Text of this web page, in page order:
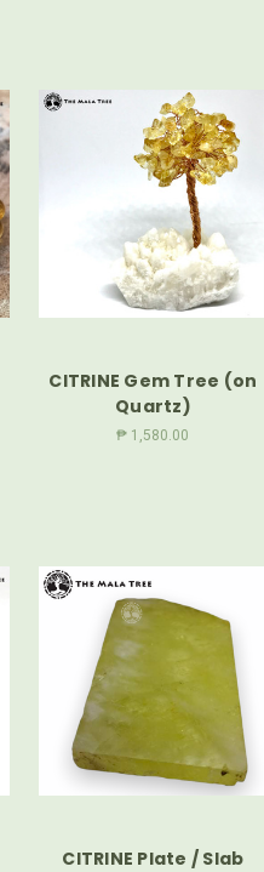
CITRINE Gem Tree (on
Quartz)
₱ 1,580.00
CITRINE Plate / Slab